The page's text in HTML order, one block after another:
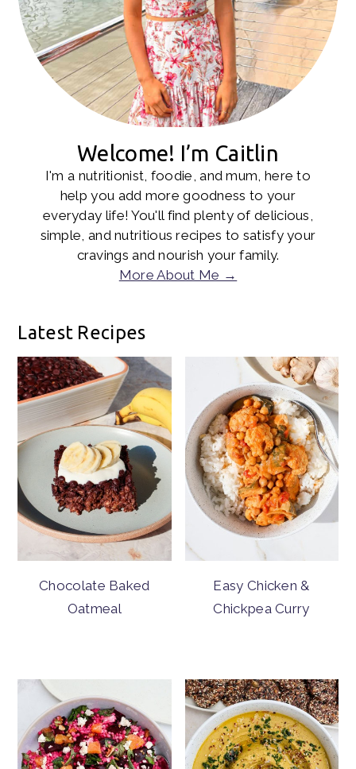
Welcome! I’m Caitlin
I'm a nutritionist, foodie, and mum, here to
help you add more goodness to your
everyday life! You'll find plenty of delicious,
simple, and nutritious recipes to satisfy your
cravings and nourish your family.
More About Me →
Latest Recipes
Chocolate Baked
Oatmeal
Easy Chicken &
Chickpea Curry